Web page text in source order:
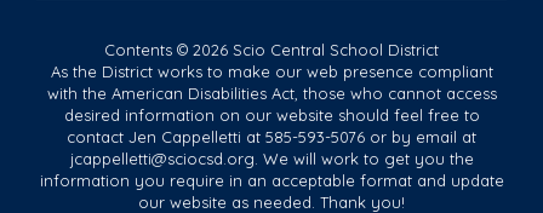
Contents © 2026 Scio Central School District
As the District works to make our web presence compliant
with the American Disabilities Act, those who cannot access
desired information on our website should feel free to
contact Jen Cappelletti at 585-593-5076 or by email at
jcappelletti@sciocsd.org. We will work to get you the
information you require in an acceptable format and update
our website as needed. Thank you!